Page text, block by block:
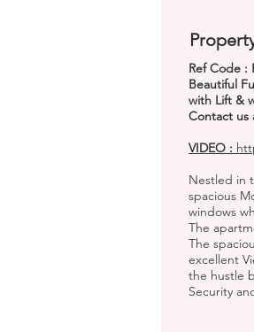
Ref Code :
Beautiful
with Lift &
Contact us
VIDEO :
Nestled in
spacious
windows
The
The
excellent
the hustle
Security